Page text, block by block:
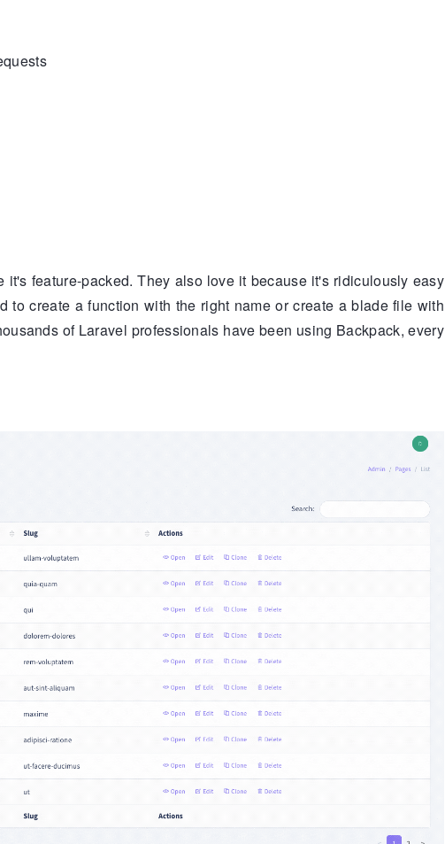
feature-packed. They also love it because it's ridiculously easy
to create a function with the right name or create a blade file with
of Laravel professionals have been using Backpack, every